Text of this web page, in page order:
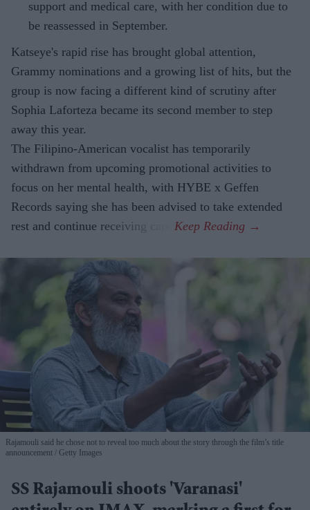
support and medical care, with her condition due to
be reassessed in September.
Katseye's rapid rise has brought global attention,
Grammy nominations and a growing list of hits, but the
group is now facing a different kind of scrutiny after
Sophia Laforteza became its second member to step
away this year.
The Filipino-American vocalist has temporarily
withdrawn from upcoming promotional activities to
focus on her mental health, with HYBE x Geffen
Records saying she has been advised to take extended
rest and continue receiving care.
Rajamouli said he chose not to reveal too much about the story through the film’s title
announcement
Getty Images
SS Rajamouli shoots 'Varanasi'